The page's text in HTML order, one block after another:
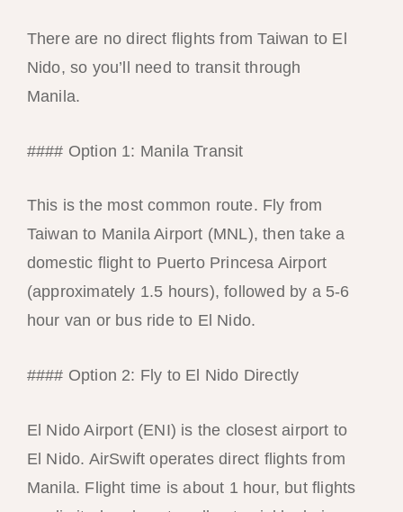
There are no direct flights from Taiwan to El
Nido, so you’ll need to transit through
Manila.
#### Option 1: Manila Transit
This is the most common route. Fly from
Taiwan to Manila Airport (MNL), then take a
domestic flight to Puerto Princesa Airport
(approximately 1.5 hours), followed by a 5-6
hour van or bus ride to El Nido.
#### Option 2: Fly to El Nido Directly
El Nido Airport (ENI) is the closest airport to
El Nido. AirSwift operates direct flights from
Manila. Flight time is about 1 hour, but flights